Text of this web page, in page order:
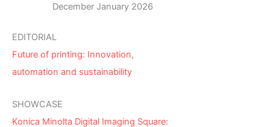
December January 2026
EDITORIAL
Future of printing: Innovation,
automation and sustainability
SHOWCASE
Konica Minolta Digital Imaging Square: